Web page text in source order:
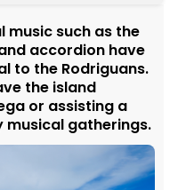
music such as the
accordion have
to the Rodriguans.
the island
or assisting a
musical gatherings.